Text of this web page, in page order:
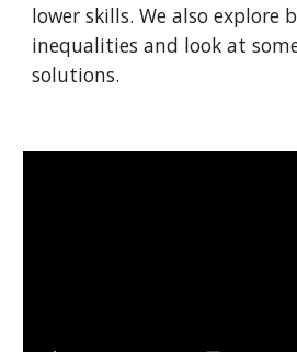
lower skills. We also explore
inequalities and look at
solutions.